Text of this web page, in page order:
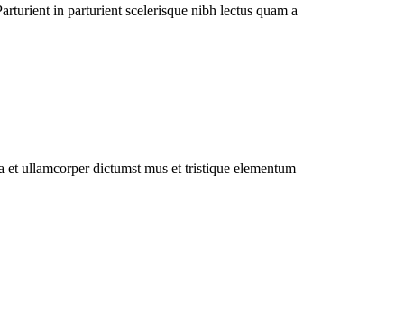
in parturient scelerisque nibh lectus quam a
ullamcorper dictumst mus et tristique elementum